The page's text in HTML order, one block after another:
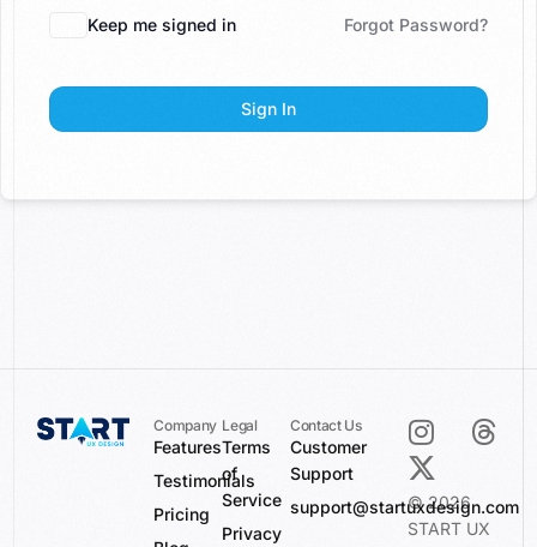
Keep me signed in Forgot Password?
Sign In
Company
Features
Testimonials
Pricing
Legal
Terms
of
Service
Privacy
Contact Us
Customer
Support
support@startuxdesign.com
© 2026
START UX